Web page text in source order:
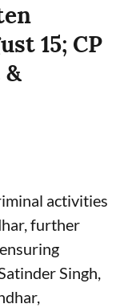
15; CP
activities
further
Singh,